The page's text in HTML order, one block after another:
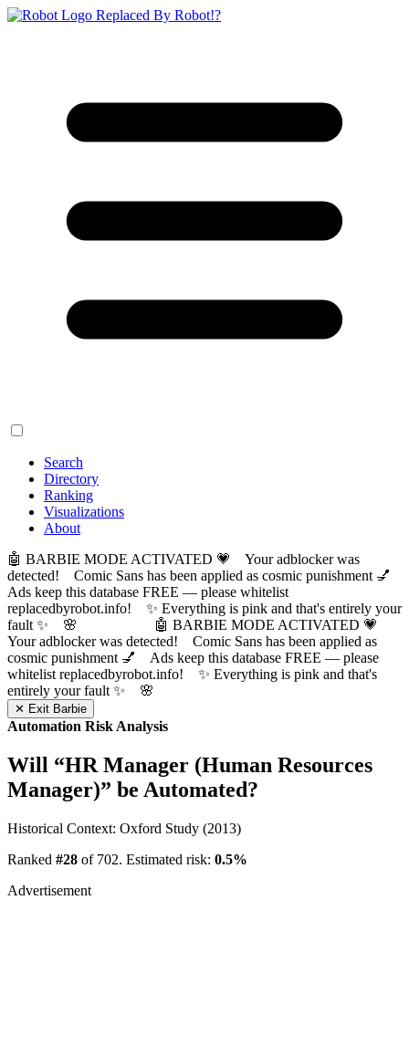
Replaced By Robot!?
Search
Directory
Ranking
Visualizations
About
🤖 BARBIE MODE ACTIVATED 💗 Your adblocker was
detected! Comic Sans has been applied as cosmic punishment 💅
Ads keep this database FREE — please whitelist
replacedbyrobot.info! ✨ Everything is pink and that's entirely your
fault ✨ 🌸
🤖 BARBIE MODE ACTIVATED 💗
Your adblocker was detected! Comic Sans has been applied as
cosmic punishment 💅 Ads keep this database FREE — please
whitelist replacedbyrobot.info! ✨ Everything is pink and that's
entirely your fault ✨ 🌸
✕ Exit Barbie
Automation Risk Analysis
Will “HR Manager (Human Resources
Manager)” be Automated?
Historical Context: Oxford Study (2013)
Ranked #28 of 702. Estimated risk: 0.5%
Advertisement